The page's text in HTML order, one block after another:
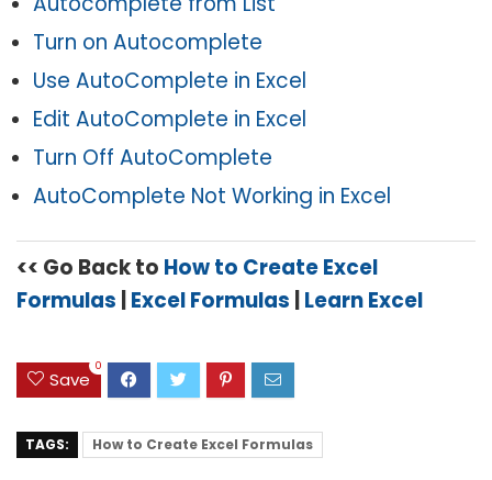
Turn on Autocomplete
Use AutoComplete in Excel
Edit AutoComplete in Excel
Turn Off AutoComplete
AutoComplete Not Working in Excel
<< Go Back to How to Create Excel
Formulas Excel Formulas Learn Excel
Save
0
TAGS: How to Create Excel Formulas